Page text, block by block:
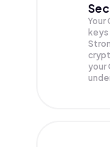
Your
your